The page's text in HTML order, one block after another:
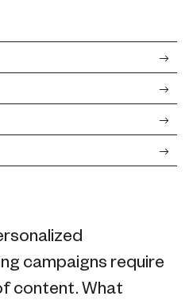
campaigns require
content. What